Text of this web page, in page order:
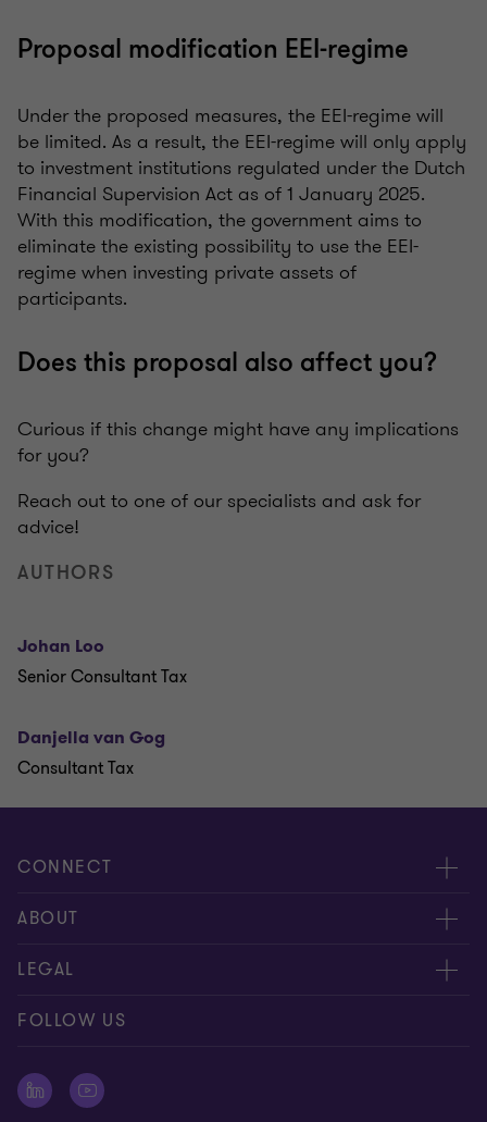
Proposal modification EEI-regime
Under the proposed measures, the EEI-regime will
be limited. As a result, the EEI-regime will only apply
to investment institutions regulated under the Dutch
Financial Supervision Act as of 1 January 2025.
With this modification, the government aims to
eliminate the existing possibility to use the EEI-
regime when investing private assets of
participants.
Does this proposal also affect you?
Curious if this change might have any implications
for you?
Reach out to one of our specialists and ask for
advice!
AUTHORS
Johan Loo
Senior Consultant Tax
Danjella van Gog
Consultant Tax
CONNECT
Events & webinar
Contact us
ABOUT
About us
Career
Offices
LEGAL
Complaints and whistleblowing procedure
Cookie Preferences
FOLLOW US